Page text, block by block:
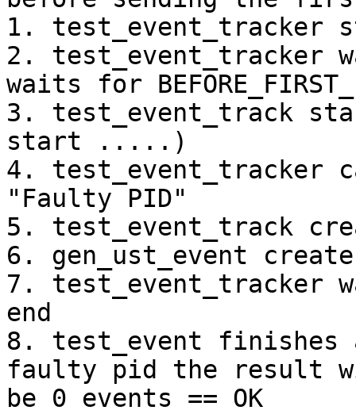
1. test_event_tracker
2. test_event_tracker
waits for
3. test_event_track
start .....)
4.
"Faulty PID"
5. test_event_track
6. gen_ust_event
7. test_event_tracker
end
8. test_event finishes
faulty pid the result
be 0 events == OK